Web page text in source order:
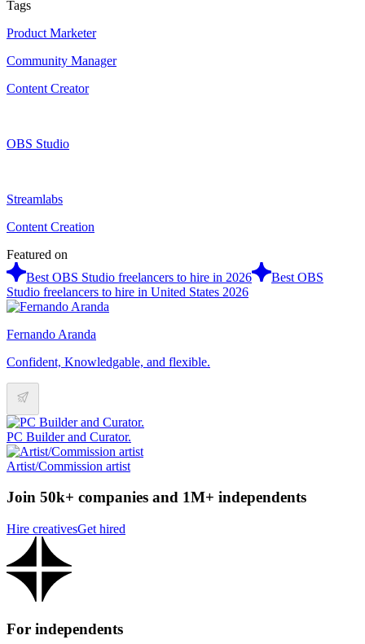
Tags
Product Marketer
Community Manager
Content Creator
OBS Studio
Streamlabs
Content Creation
Featured on
Best OBS Studio freelancers to hire in 2026
Best OBS
Studio freelancers to hire in United States 2026
Fernando Aranda
Confident, Knowledgable, and flexible.
PC Builder and Curator.
Artist/Commission artist
Join 50k+ companies and 1M+ independents
Hire creativesGet hired
For independents